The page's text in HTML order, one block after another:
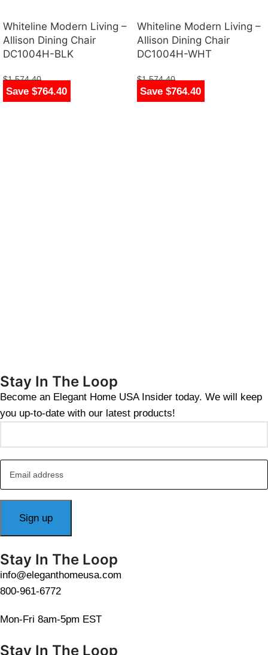
Save $764.40
Whiteline Modern Living –
Allison Dining Chair
DC1004H-BLK
$1,574.40
$810.00 Save $764.40
Whiteline Modern Living –
Allison Dining Chair
DC1004H-WHT
$1,574.40
$810.00
Stay In The Loop
Become an Elegant Home USA Insider today. We will keep
you up-to-date with our latest products!
Stay In The Loop
info@eleganthomeusa.com
800-961-6772
Mon-Fri 8am-5pm EST
Stay In The Loop